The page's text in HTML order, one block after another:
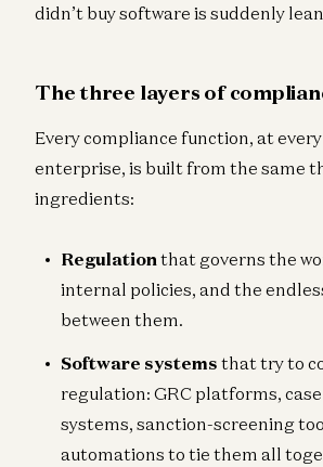
didn’t buy software is suddenly
The three layers of
Every compliance function, at
enterprise, is built from the same
ingredients:
Regulation that governs the
internal policies, and the
between them.
Software systems that try to
regulation: GRC platforms,
systems, sanction-screening
automations to tie them all